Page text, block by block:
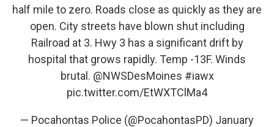
half mile to zero. Roads close as quickly as they are
open. City streets have blown shut including
Railroad at 3. Hwy 3 has a significant drift by
hospital that grows rapidly. Temp -13F. Winds
brutal. @NWSDesMoines #iawx
pic.twitter.com/EtWXTClMa4
— Pocahontas Police (@PocahontasPD) January